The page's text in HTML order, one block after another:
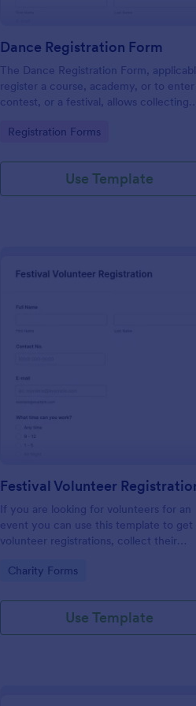
Dance Registration Form
The Dance Registration Form,
register a course, academy, or to enter
contest, or a festival, allows collecting
asks to select a dance category and
Go to Category:
Registration Forms
Use Template
:
If you are looking for volunteers for an
event you can use this template to get
volunteer registrations, collect their
available slots, understand their interest
Go to Category:
Charity Forms
Use Template